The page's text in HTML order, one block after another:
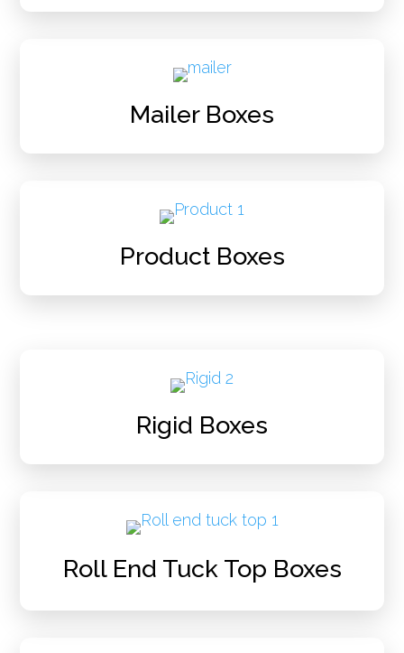
Mailer Boxes
Product Boxes
Rigid Boxes
Roll End Tuck Top Boxes